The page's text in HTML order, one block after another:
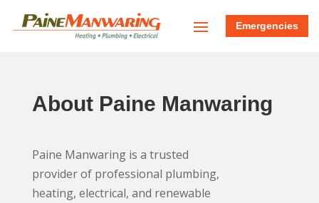
Emergencies
About Paine Manwaring
Paine Manwaring is a trusted
provider of professional plumbing,
heating, electrical, and renewable